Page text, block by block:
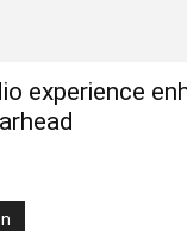
experience